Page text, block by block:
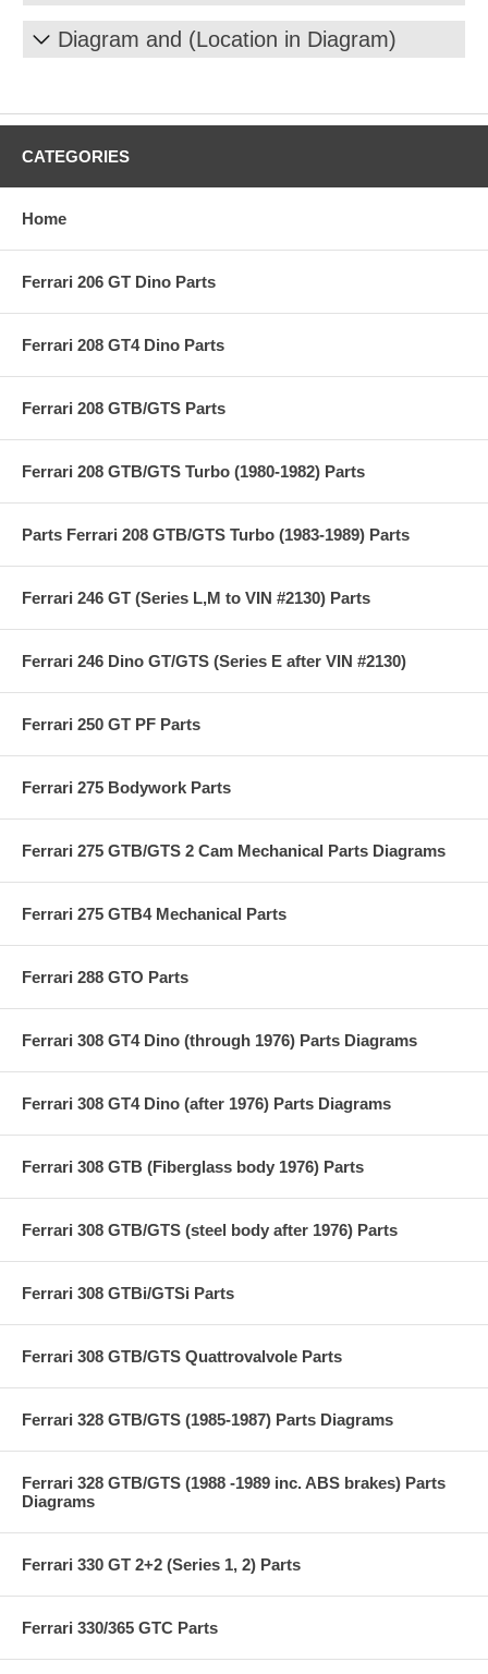
Diagram and (Location in Diagram)
CATEGORIES
Home
Ferrari 206 GT Dino Parts
Ferrari 208 GT4 Dino Parts
Ferrari 208 GTB/GTS Parts
Ferrari 208 GTB/GTS Turbo (1980-1982) Parts
Parts Ferrari 208 GTB/GTS Turbo (1983-1989) Parts
Ferrari 246 GT (Series L,M to VIN #2130) Parts
Ferrari 246 Dino GT/GTS (Series E after VIN #2130)
Ferrari 250 GT PF Parts
Ferrari 275 Bodywork Parts
Ferrari 275 GTB/GTS 2 Cam Mechanical Parts Diagrams
Ferrari 275 GTB4 Mechanical Parts
Ferrari 288 GTO Parts
Ferrari 308 GT4 Dino (through 1976) Parts Diagrams
Ferrari 308 GT4 Dino (after 1976) Parts Diagrams
Ferrari 308 GTB (Fiberglass body 1976) Parts
Ferrari 308 GTB/GTS (steel body after 1976) Parts
Ferrari 308 GTBi/GTSi Parts
Ferrari 308 GTB/GTS Quattrovalvole Parts
Ferrari 328 GTB/GTS (1985-1987) Parts Diagrams
Ferrari 328 GTB/GTS (1988 -1989 inc. ABS brakes) Parts
Diagrams
Ferrari 330 GT 2+2 (Series 1, 2) Parts
Ferrari 330/365 GTC Parts